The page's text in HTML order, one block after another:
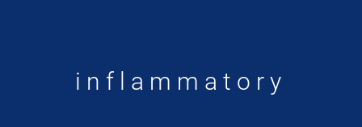
inflammatory